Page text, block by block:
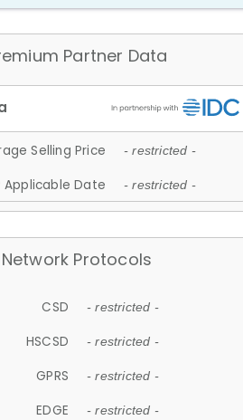
Partner Data
Selling Price - restricted -
Applicable Date - restricted -
Network Protocols
CSD - restricted -
HSCSD - restricted -
GPRS - restricted -
EDGE - restricted -